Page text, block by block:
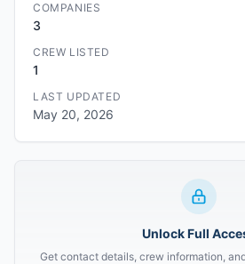
COMPANIES
3
CREW LISTED
1
LAST UPDATED
May 20, 2026
Unlock Full
Get contact details, crew information,